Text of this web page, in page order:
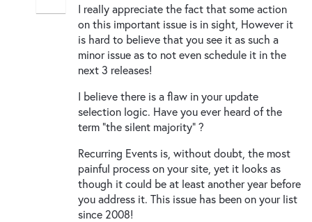
I really appreciate the fact that some action
on this important issue is in sight, However it
is hard to believe that you see it as such a
minor issue as to not even schedule it in the
next 3 releases!
I believe there is a flaw in your update
selection logic. Have you ever heard of the
term "the silent majority" ?
Recurring Events is, without doubt, the most
painful process on your site, yet it looks as
though it could be at least another year before
you address it. This issue has been on your list
since 2008!